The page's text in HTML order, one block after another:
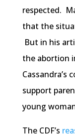
respected.
that the
But in his
the abortion
support
young
The CDF’s